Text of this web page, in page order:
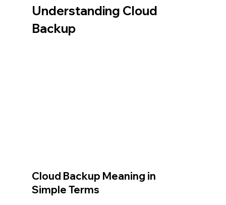
Understanding Cloud
Backup
Cloud Backup Meaning in
Simple Terms